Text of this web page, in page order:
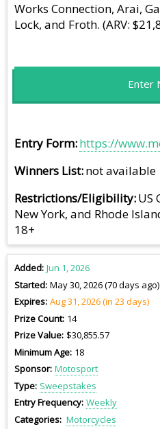
Works Connection, Arai,
Lock, and Froth. (ARV:
Enter
Entry Form https://
Winners List not available
Restrictions/Eligibility US
New York, and Rhode
18+
Added Jun 1, 2026
Started May 30, 2026 (70 days ago)
Expires Aug 31, 2026 (in 23 days)
Prize Count 14
Prize Value $30,855.57
Minimum Age 18
Sponsor Motosport
Type Sweepstakes
Entry Frequency Weekly
Categories Motorcycles